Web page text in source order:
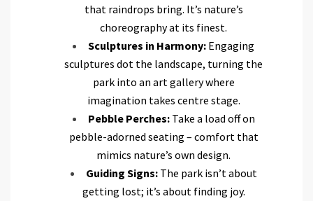
that raindrops bring. It’s nature’s
choreography at its finest.
Sculptures in Harmony: Engaging
sculptures dot the landscape, turning the
park into an art gallery where
imagination takes centre stage.
Pebble Perches:Take a load off on
pebble-adorned seating – comfort that
mimics nature’s own design.
Guiding Signs:The park isn’t about
getting lost; it’s about finding joy.